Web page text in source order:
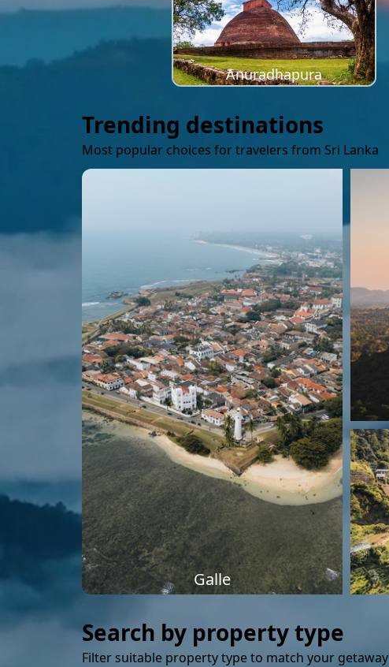
Anuradhapura
Trending destinations
Most popular choices for travelers from Sri Lanka
Galle
Search by property type
Filter suitable property type to match your getaway